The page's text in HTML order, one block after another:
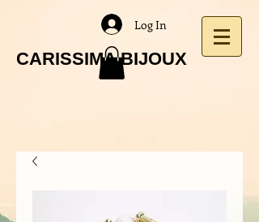
CARISSIMA BIJOUX
Log In